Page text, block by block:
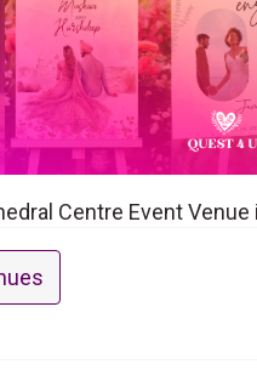
Centre Event